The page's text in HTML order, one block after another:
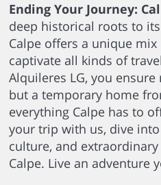
Ending Your Journey:
deep historical roots to
Calpe offers a unique
captivate all kinds of
Alquileres LG, you
but a temporary home
everything Calpe has to
your trip with us, dive
culture, and
Calpe. Live an adventure